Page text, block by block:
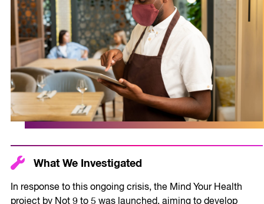
What We Investigated
In response to this ongoing crisis, the Mind Your Health
project by Not 9 to 5 was launched, aiming to develop